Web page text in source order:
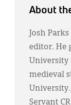
About
Josh
editor. He
University
medieval
Servant